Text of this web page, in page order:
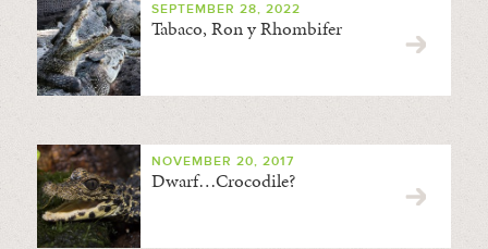
SEPTEMBER 28, 2022
Tabaco, Ron y Rhombifer
NOVEMBER 20, 2017
Dwarf…Crocodile?